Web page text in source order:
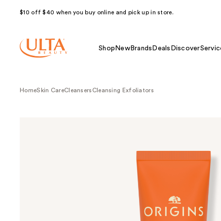
$10 off $40 when you buy online and pick up in store.
Shop NewBrands Deals Discover
HomeSkin CareCleansers Cleansing Exfoliators